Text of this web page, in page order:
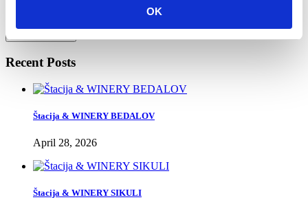
OK
Recent Posts
Štacija & WINERY BEDALOV
April 28, 2026
Štacija & WINERY SIKULI